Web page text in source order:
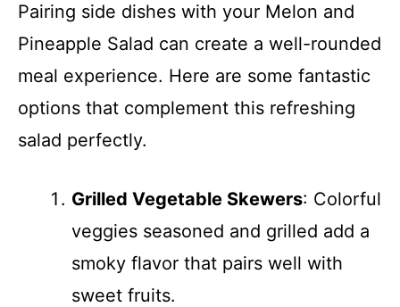
Pairing side dishes with your Melon and
Pineapple Salad can create a well-rounded
meal experience. Here are some fantastic
options that complement this refreshing
salad perfectly.
Grilled Vegetable Skewers: Colorful
veggies seasoned and grilled add a
smoky flavor that pairs well with
sweet fruits.